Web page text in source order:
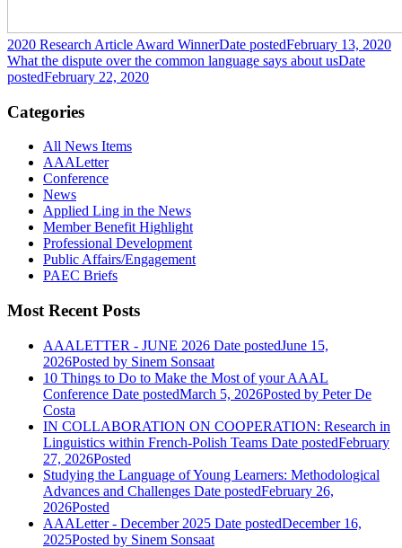
2020 Research Article Award WinnerDate postedFebruary 13, 2020
What the dispute over the common language says about usDate
postedFebruary 22, 2020
Categories
All News Items
AAALetter
Conference
News
Applied Ling in the News
Member Benefit Highlight
Professional Development
Public Affairs/Engagement
PAEC Briefs
Most Recent Posts
AAALETTER - JUNE 2026 Date postedJune 15,
2026Posted by Sinem Sonsaat
10 Things to Do to Make the Most of your AAAL
Conference Date postedMarch 5, 2026Posted by Peter De
Costa
IN COLLABORATION ON COOPERATION: Research in
Linguistics within French-Polish Teams Date postedFebruary
27, 2026Posted
Studying the Language of Young Learners: Methodological
Advances and Challenges Date postedFebruary 26,
2026Posted
AAALetter - December 2025 Date postedDecember 16,
2025Posted by Sinem Sonsaat